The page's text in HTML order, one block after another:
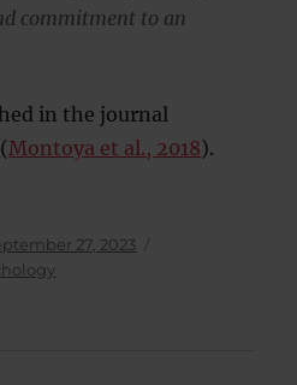
commitment to an
in the journal
(Montoya et al., 2018).
27, 2023